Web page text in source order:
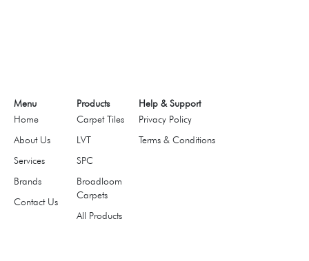
Menu
Home
About Us
Services
Brands
Contact Us
Products
Carpet Tiles
LVT
SPC
Broadloom
Carpets
All Products
Help & Support
Privacy Policy
Terms & Conditions